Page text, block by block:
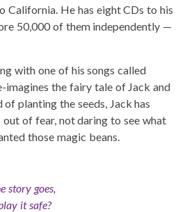
California. He has eight CDs to his
50,000 of them independently —
with one of his songs called
imagines the fairy tale of Jack and
planting the seeds, Jack has
of fear, not daring to see what
those magic beans.
story goes,
it safe?